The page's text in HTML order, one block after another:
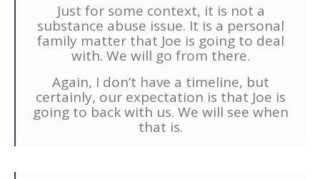
Just for some context, it is not a
substance abuse issue. It is a personal
family matter that Joe is going to deal
with. We will go from there.
Again, I don’t have a timeline, but
certainly, our expectation is that Joe is
going to back with us. We will see when
that is.